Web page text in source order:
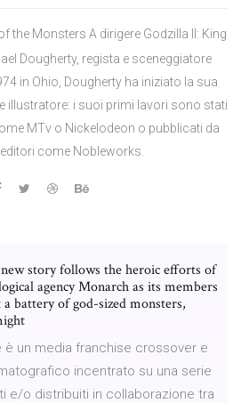
the Monsters A dirigere Godzilla II: King
Dougherty, regista e sceneggiatore
in Ohio, Dougherty ha iniziato la sua
illustratore: i suoi primi lavori sono stati
MTv o Nickelodeon o pubblicati da
come Nobleworks.
story follows the heroic efforts of
agency Monarch as its members
a battery of god-sized monsters,
è un media franchise crossover e
incentrato su una serie
e/o distribuiti in collaborazione tra